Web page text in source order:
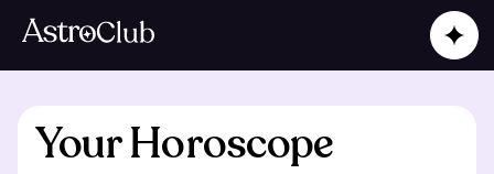
Your Horoscope